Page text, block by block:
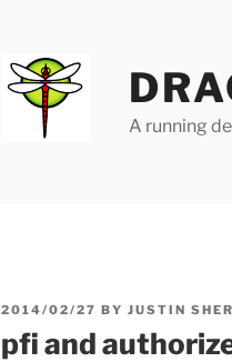
A running
POSTED
2014/02/27 BY JUSTIN
pfi and